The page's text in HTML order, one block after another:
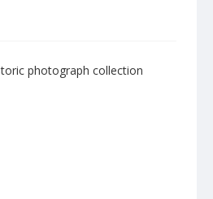
photograph collection